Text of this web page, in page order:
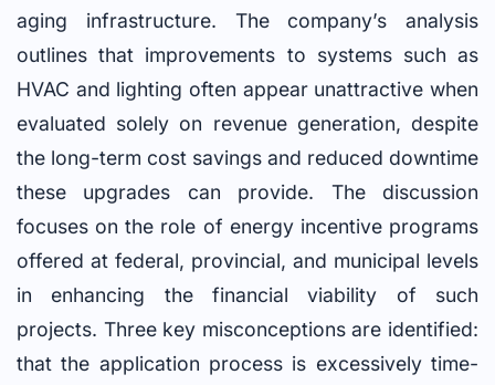
aging infrastructure. The company’s analysis
outlines that improvements to systems such as
HVAC and lighting often appear unattractive when
evaluated solely on revenue generation, despite
the long-term cost savings and reduced downtime
these upgrades can provide. The discussion
focuses on the role of energy incentive programs
offered at federal, provincial, and municipal levels
in enhancing the financial viability of such
projects. Three key misconceptions are identified:
that the application process is excessively time-